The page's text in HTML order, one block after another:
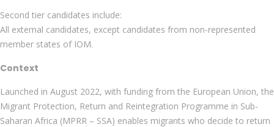
Second tier candidates include:
All external candidates, except candidates from non-represented
member states of IOM.
Context
Launched in August 2022, with funding from the European Union, the
Migrant Protection, Return and Reintegration Programme in Sub-
Saharan Africa (MPRR – SSA) enables migrants who decide to return